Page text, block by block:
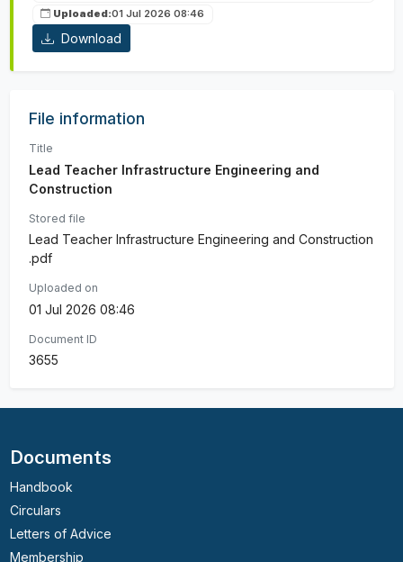
Uploaded:01 Jul 2026 08:46
Download
File information
Title
Lead Teacher Infrastructure Engineering and
Construction
Stored file
Lead Teacher Infrastructure Engineering and Construction
.pdf
Uploaded on
01 Jul 2026 08:46
Document ID
3655
Documents
Handbook
Circulars
Letters of Advice
Membership